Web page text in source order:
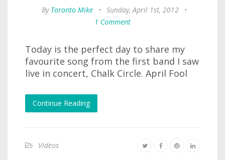
By Toronto Mike • Sunday, April 1st, 2012
•
1 Comment
Today is the perfect day to share my
favourite song from the first band I saw
live in concert, Chalk Circle. April Fool
Continue Reading
Videos